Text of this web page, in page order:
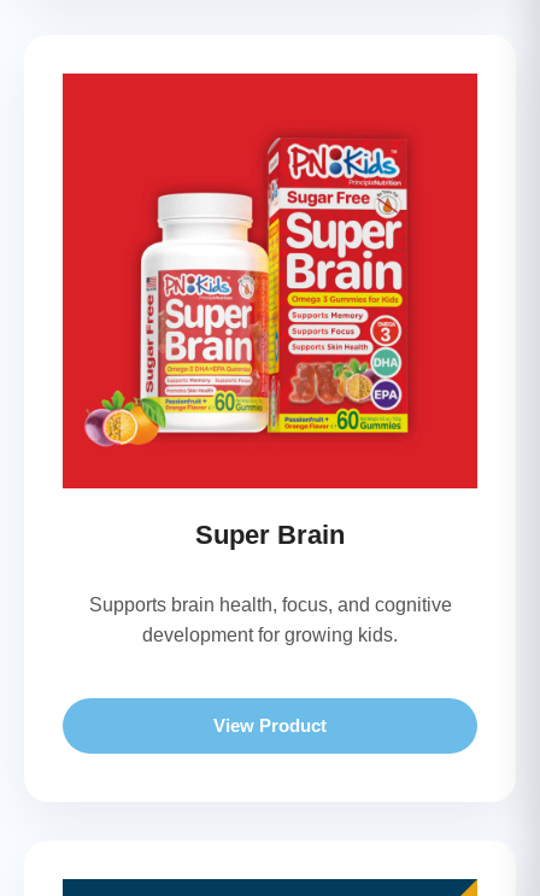
Super Brain
Supports brain health, focus, and cognitive
development for growing kids.
View Product